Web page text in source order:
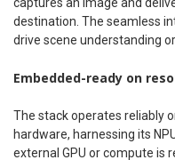
destination. The seamless
drive scene understanding
Embedded-ready on
The stack operates reliably
hardware, harnessing its
external GPU or compute is